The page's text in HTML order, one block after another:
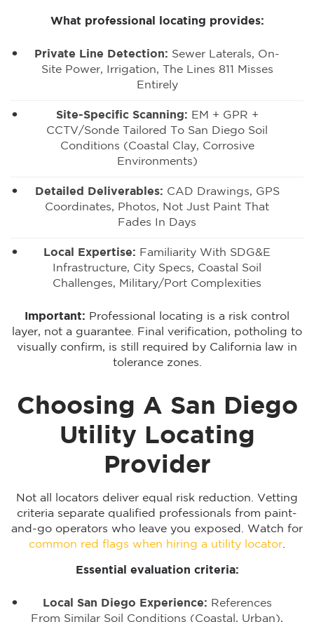
What professional locating provides:
Private Line Detection: Sewer Laterals, On-
Site Power, Irrigation, The Lines 811 Misses
Entirely
Site-Specific Scanning: EM + GPR +
CCTV/sonde Tailored To San Diego Soil
Conditions (coastal Clay, Corrosive
Environments)
Detailed Deliverables: CAD Drawings, GPS
Coordinates, Photos, Not Just Paint That
Fades In Days
Local Expertise: Familiarity With SDG&E
Infrastructure, City Specs, Coastal Soil
Challenges, Military/port Complexities
Important: Professional locating is a risk control
layer, not a guarantee. Final verification, potholing to
visually confirm, is still required by California law in
tolerance zones.
Choosing A San Diego
Utility Locating
Provider
Not all locators deliver equal risk reduction. Vetting
criteria separate qualified professionals from paint-
and-go operators who leave you exposed. Watch for
common red flags when hiring a utility locator.
Essential evaluation criteria:
Local San Diego Experience: References
From Similar Soil Conditions (coastal, Urban),